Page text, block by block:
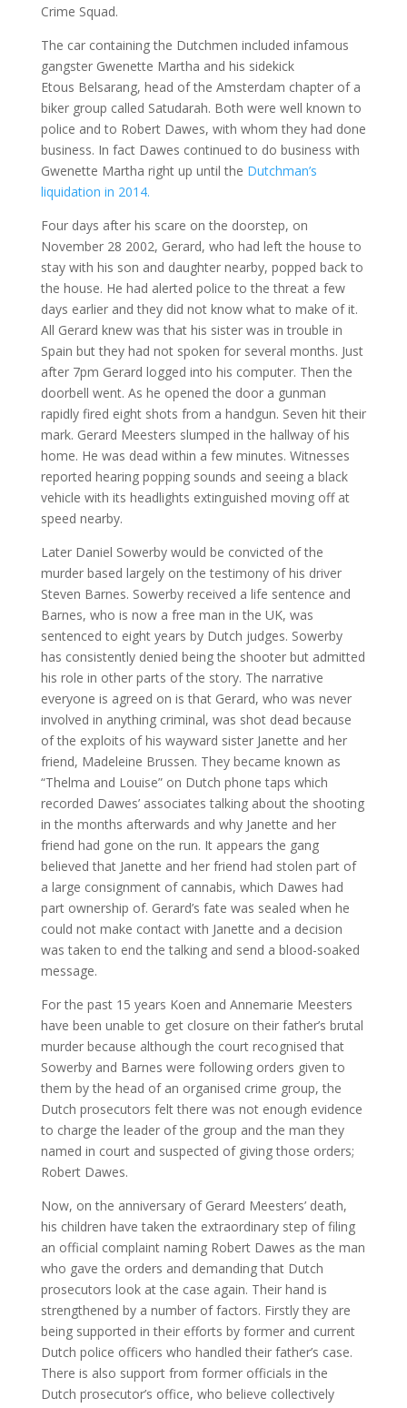
Crime Squad.
The car containing the Dutchmen included infamous
gangster Gwenette Martha and his sidekick
Etous Belsarang, head of the Amsterdam chapter of a
biker group called Satudarah. Both were well known to
police and to Robert Dawes, with whom they had done
business. In fact Dawes continued to do business with
Gwenette Martha right up until the Dutchman’s
liquidation in 2014.
Four days after his scare on the doorstep, on
November 28 2002, Gerard, who had left the house to
stay with his son and daughter nearby, popped back to
the house. He had alerted police to the threat a few
days earlier and they did not know what to make of it.
All Gerard knew was that his sister was in trouble in
Spain but they had not spoken for several months. Just
after 7pm Gerard logged into his computer. Then the
doorbell went. As he opened the door a gunman
rapidly fired eight shots from a handgun. Seven hit their
mark. Gerard Meesters slumped in the hallway of his
home. He was dead within a few minutes. Witnesses
reported hearing popping sounds and seeing a black
vehicle with its headlights extinguished moving off at
speed nearby.
Later Daniel Sowerby would be convicted of the
murder based largely on the testimony of his driver
Steven Barnes. Sowerby received a life sentence and
Barnes, who is now a free man in the UK, was
sentenced to eight years by Dutch judges. Sowerby
has consistently denied being the shooter but admitted
his role in other parts of the story. The narrative
everyone is agreed on is that Gerard, who was never
involved in anything criminal, was shot dead because
of the exploits of his wayward sister Janette and her
friend, Madeleine Brussen. They became known as
“Thelma and Louise” on Dutch phone taps which
recorded Dawes’ associates talking about the shooting
in the months afterwards and why Janette and her
friend had gone on the run. It appears the gang
believed that Janette and her friend had stolen part of
a large consignment of cannabis, which Dawes had
part ownership of. Gerard’s fate was sealed when he
could not make contact with Janette and a decision
was taken to end the talking and send a blood-soaked
message.
For the past 15 years Koen and Annemarie Meesters
have been unable to get closure on their father’s brutal
murder because although the court recognised that
Sowerby and Barnes were following orders given to
them by the head of an organised crime group, the
Dutch prosecutors felt there was not enough evidence
to charge the leader of the group and the man they
named in court and suspected of giving those orders;
Robert Dawes.
Now, on the anniversary of Gerard Meesters’ death,
his children have taken the extraordinary step of filing
an official complaint naming Robert Dawes as the man
who gave the orders and demanding that Dutch
prosecutors look at the case again. Their hand is
strengthened by a number of factors. Firstly they are
being supported in their efforts by former and current
Dutch police officers who handled their father’s case.
There is also support from former officials in the
Dutch prosecutor’s office, who believe collectively